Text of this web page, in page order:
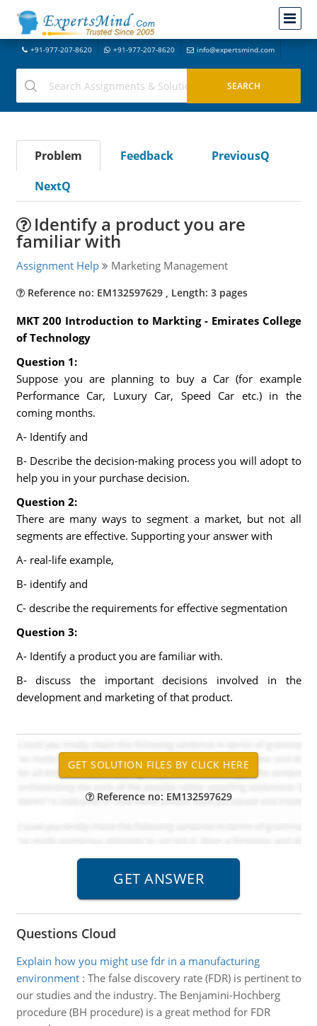
+91-977-207-8620 +91-977-207-8620 info@expertsmind.com
Problem Feedback
PreviousQ
NextQ
Identify a product you are
familiar with
Assignment Help Marketing Management
Reference no: EM132597629 , Length: 3 pages
MKT 200 Introduction to Markting - Emirates College
of Technology
Question 1:
Suppose you are planning to buy a Car (for example
Performance Car, Luxury Car, Speed Car etc.) in the
coming months.
A- Identify and
B- Describe the decision-making process you will adopt to
help you in your purchase decision.
Question 2:
There are many ways to segment a market, but not all
segments are effective. Supporting your answer with
A- real-life example,
B- identify and
C- describe the requirements for effective segmentation
Question 3:
A- Identify a product you are familiar with.
B- discuss the important decisions involved in the
development and marketing of that product.
Reference no: EM132597629
Questions Cloud
Explain how you might use fdr in a manufacturing
environment: The false discovery rate (FDR) is pertinent to
our studies and the industry. The Benjamini-Hochberg
procedure (BH procedure) is a great method for FDR